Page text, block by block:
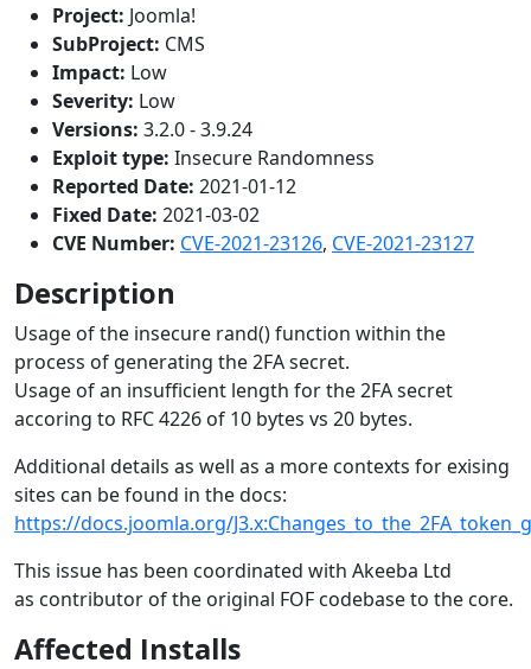
Project: Joomla!
SubProject: CMS
Impact: Low
Severity: Low
Versions: 3.2.0 - 3.9.24
Exploit type: Insecure Randomness
Reported Date: 2021-01-12
Fixed Date: 2021-03-02
CVE Number: CVE-2021-23126, CVE-2021-23127
Description
Usage of the insecure rand() function within the
process of generating the 2FA secret.
Usage of an insufficient length for the 2FA secret
accoring to RFC 4226 of 10 bytes vs 20 bytes.
Additional details as well as a more contexts for exising
sites can be found in the docs:
https://docs.joomla.org/
This issue has been coordinated with Akeeba Ltd
as contributor of the original FOF codebase to the core.
Affected Installs